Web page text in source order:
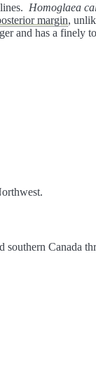
Homoglaea
margin,
and has a finely
southern Canada